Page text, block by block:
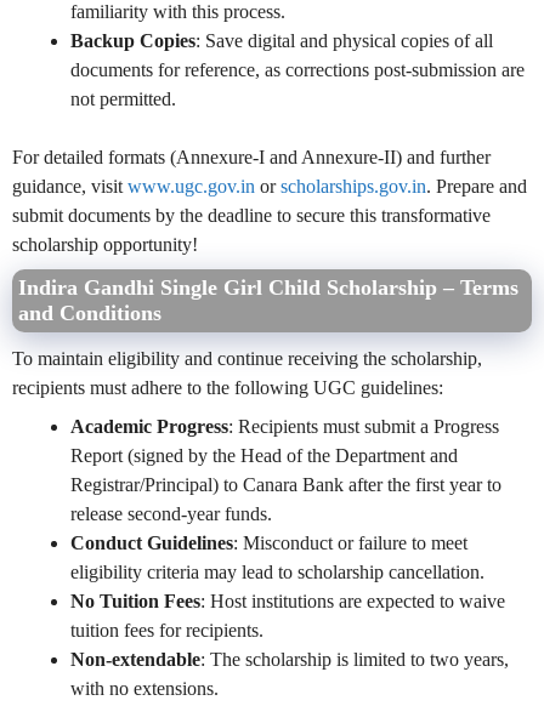
familiarity with this process.
Backup Copies: Save digital and physical copies of all
documents for reference, as corrections post-submission are
not permitted.
For detailed formats (Annexure-I and Annexure-II) and further
guidance, visit www.ugc.gov.in orscholarships.gov.in. Prepare and
submit documents by the deadline to secure this transformative
scholarship opportunity!
Indira Gandhi Single Girl Child Scholarship – Terms
and Conditions
To maintain eligibility and continue receiving the scholarship,
recipients must adhere to the following UGC guidelines:
Academic Progress: Recipients must submit a Progress
Report (signed by the Head of the Department and
Registrar/Principal) to Canara Bank after the first year to
release second-year funds.
Conduct Guidelines: Misconduct or failure to meet
eligibility criteria may lead to scholarship cancellation.
No Tuition Fees: Host institutions are expected to waive
tuition fees for recipients.
Non-extendable: The scholarship is limited to two years,
with no extensions.